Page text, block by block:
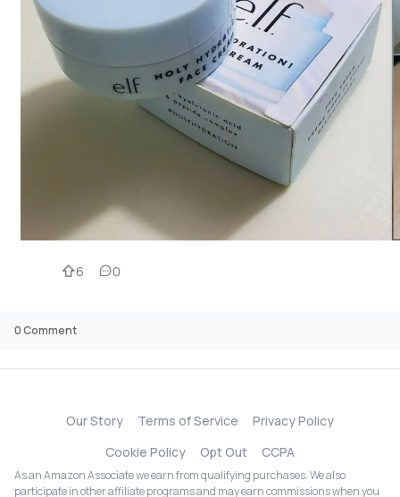
6 0
0Comment
Our Story Terms of Service
Privacy Policy
Cookie Policy
Opt Out CCPA
As an Amazon Associate we earn from qualifying purchases. We also
participate in other affiliate programs and may earn commissions when you